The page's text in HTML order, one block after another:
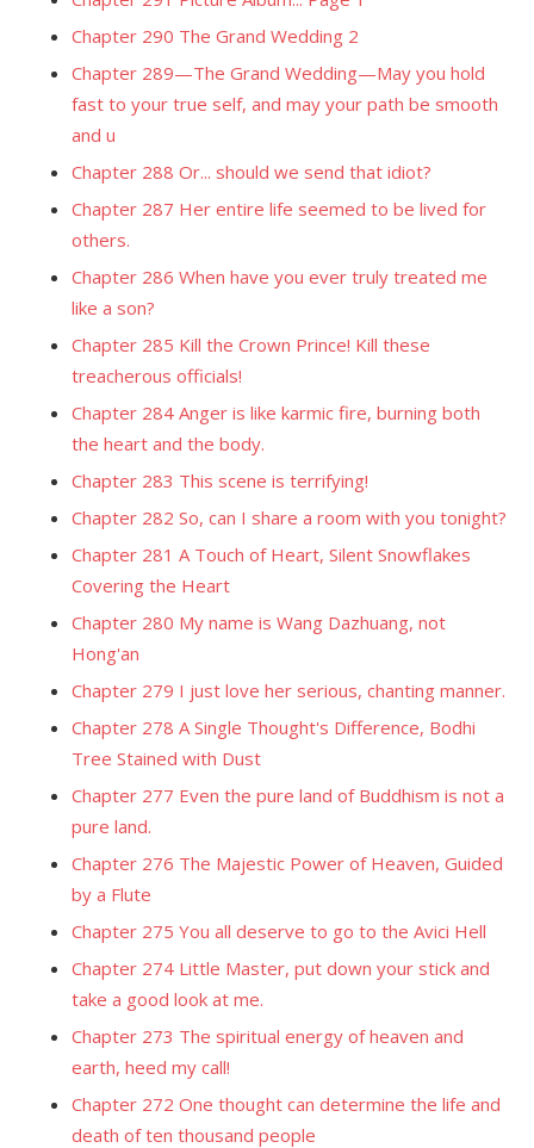
Chapter 290 The Grand Wedding 2
Chapter 289—The Grand Wedding—May you hold
fast to your true self, and may your path be smooth
and u
Chapter 288 Or... should we send that idiot?
Chapter 287 Her entire life seemed to be lived for
others.
Chapter 286 When have you ever truly treated me
like a son?
Chapter 285 Kill the Crown Prince! Kill these
treacherous officials!
Chapter 284 Anger is like karmic fire, burning both
the heart and the body.
Chapter 283 This scene is terrifying!
Chapter 282 So, can I share a room with you tonight?
Chapter 281 A Touch of Heart, Silent Snowflakes
Covering the Heart
Chapter 280 My name is Wang Dazhuang, not
Hong'an
Chapter 279 I just love her serious, chanting manner.
Chapter 278 A Single Thought's Difference, Bodhi
Tree Stained with Dust
Chapter 277 Even the pure land of Buddhism is not a
pure land.
Chapter 276 The Majestic Power of Heaven, Guided
by a Flute
Chapter 275 You all deserve to go to the Avici Hell
Chapter 274 Little Master, put down your stick and
take a good look at me.
Chapter 273 The spiritual energy of heaven and
earth, heed my call!
Chapter 272 One thought can determine the life and
death of ten thousand people